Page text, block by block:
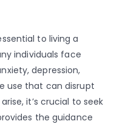
to living a
individuals face
depression,
use that can disrupt
it’s crucial to seek
the guidance